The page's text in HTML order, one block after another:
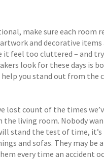
make sure each room
and decorative
it feel too cluttered – and
look for these days is
you stand out from the
lost count of the times
the living room. Nobody
stand the test of time,
and sofas. They may be
every time an accident